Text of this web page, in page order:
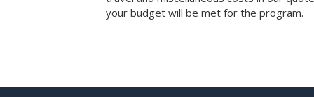
your budget will be met for the program.